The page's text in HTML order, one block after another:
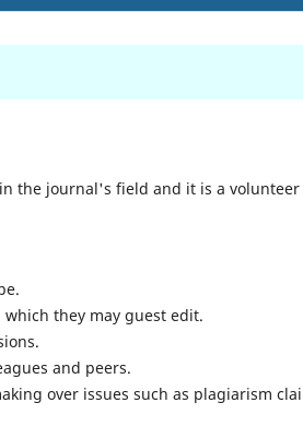
the journal's field and it is a volunteer
they may guest edit.
and peers.
over issues such as plagiarism